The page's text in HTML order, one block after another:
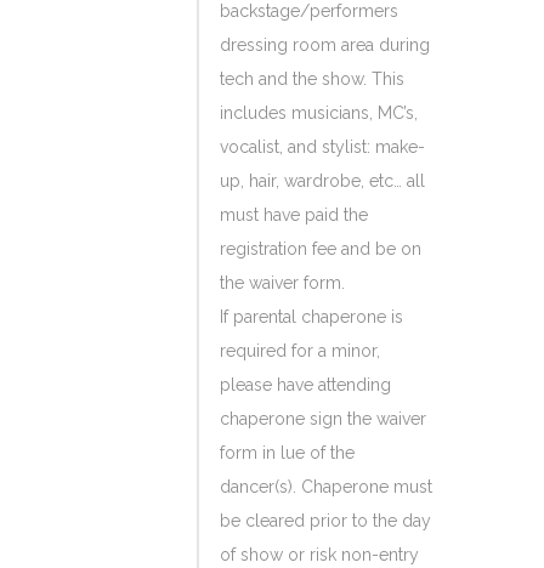
backstage/performers
dressing room area during
tech and the show. This
includes musicians, MC’s,
vocalist, and stylist: make-
up, hair, wardrobe, etc… all
must have paid the
registration fee and be on
the waiver form.
If parental chaperone is
required for a minor,
please have attending
chaperone sign the waiver
form in lue of the
dancer(s). Chaperone must
be cleared prior to the day
of show or risk non-entry